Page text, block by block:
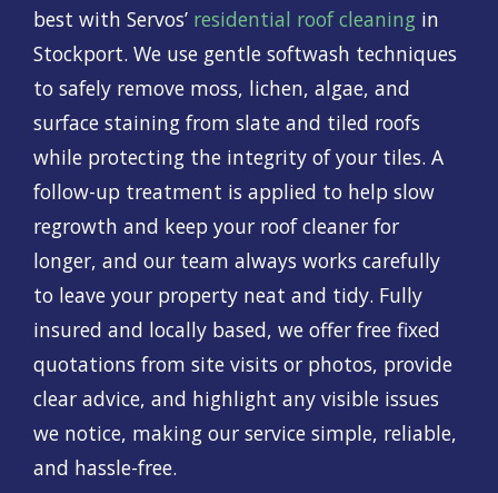
best with Servos’ residential roof cleaning in
Stockport. We use gentle softwash techniques
to safely remove moss, lichen, algae, and
surface staining from slate and tiled roofs
while protecting the integrity of your tiles. A
follow-up treatment is applied to help slow
regrowth and keep your roof cleaner for
longer, and our team always works carefully
to leave your property neat and tidy. Fully
insured and locally based, we offer free fixed
quotations from site visits or photos, provide
clear advice, and highlight any visible issues
we notice, making our service simple, reliable,
and hassle-free.